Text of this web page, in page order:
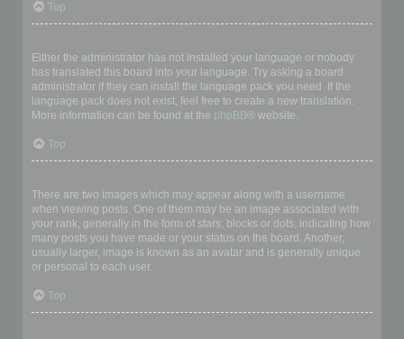
Top
Either the administrator has not installed your language or nobody
has translated this board into your language. Try asking a board
administrator if they can install the language pack you need. If the
language pack does not exist, feel free to create a new translation.
More information can be found at the phpBB® website.
Top
There are two images which may appear along with a username
when viewing posts. One of them may be an image associated with
your rank, generally in the form of stars, blocks or dots, indicating how
many posts you have made or your status on the board. Another,
usually larger, image is known as an avatar and is generally unique
or personal to each user.
Top